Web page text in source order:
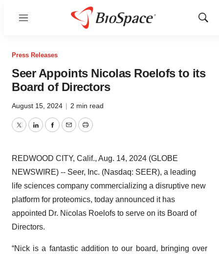
Menu
Show
Press Releases
Seer Appoints Nicolas Roelofs to its
Board of Directors
August 15, 2024 | 2 min read
TwitterLinkedInFacebook
EmailPrint
REDWOOD CITY, Calif., Aug. 14, 2024 (GLOBE
NEWSWIRE) -- Seer, Inc. (Nasdaq: SEER), a leading
life sciences company commercializing a disruptive new
platform for proteomics, today announced it has
appointed Dr. Nicolas Roelofs to serve on its Board of
Directors.
“Nick is a fantastic addition to our board, bringing over